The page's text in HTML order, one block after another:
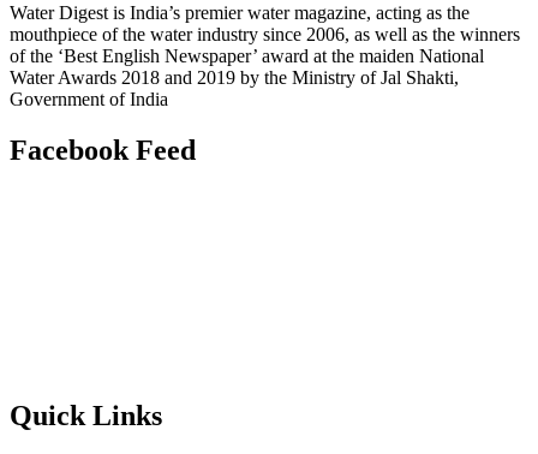
Water Digest is India’s premier water magazine, acting as the
mouthpiece of the water industry since 2006, as well as the winners
of the ‘Best English Newspaper’ award at the maiden National
Water Awards 2018 and 2019 by the Ministry of Jal Shakti,
Government of India
Facebook Feed
Quick Links